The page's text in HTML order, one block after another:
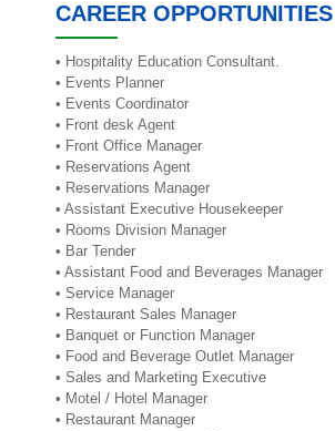
CAREER OPPORTUNITIES
• Hospitality Education Consultant.
• Events Planner
• Events Coordinator
• Front desk Agent
• Front Office Manager
• Reservations Agent
• Reservations Manager
• Assistant Executive Housekeeper
• Rooms Division Manager
• Bar Tender
• Assistant Food and Beverages Manager
• Service Manager
• Restaurant Sales Manager
• Banquet or Function Manager
• Food and Beverage Outlet Manager
• Sales and Marketing Executive
• Motel / Hotel Manager
• Restaurant Manager